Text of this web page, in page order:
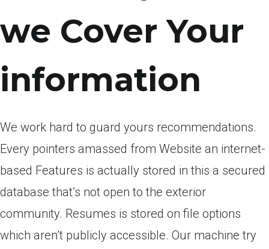
we Cover Your
information
We work hard to guard yours recommendations.
Every pointers amassed from Website an internet-
based Features is actually stored in this a secured
database that’s not open to the exterior
community. Resumes is stored on file options
which aren’t publicly accessible. Our machine try